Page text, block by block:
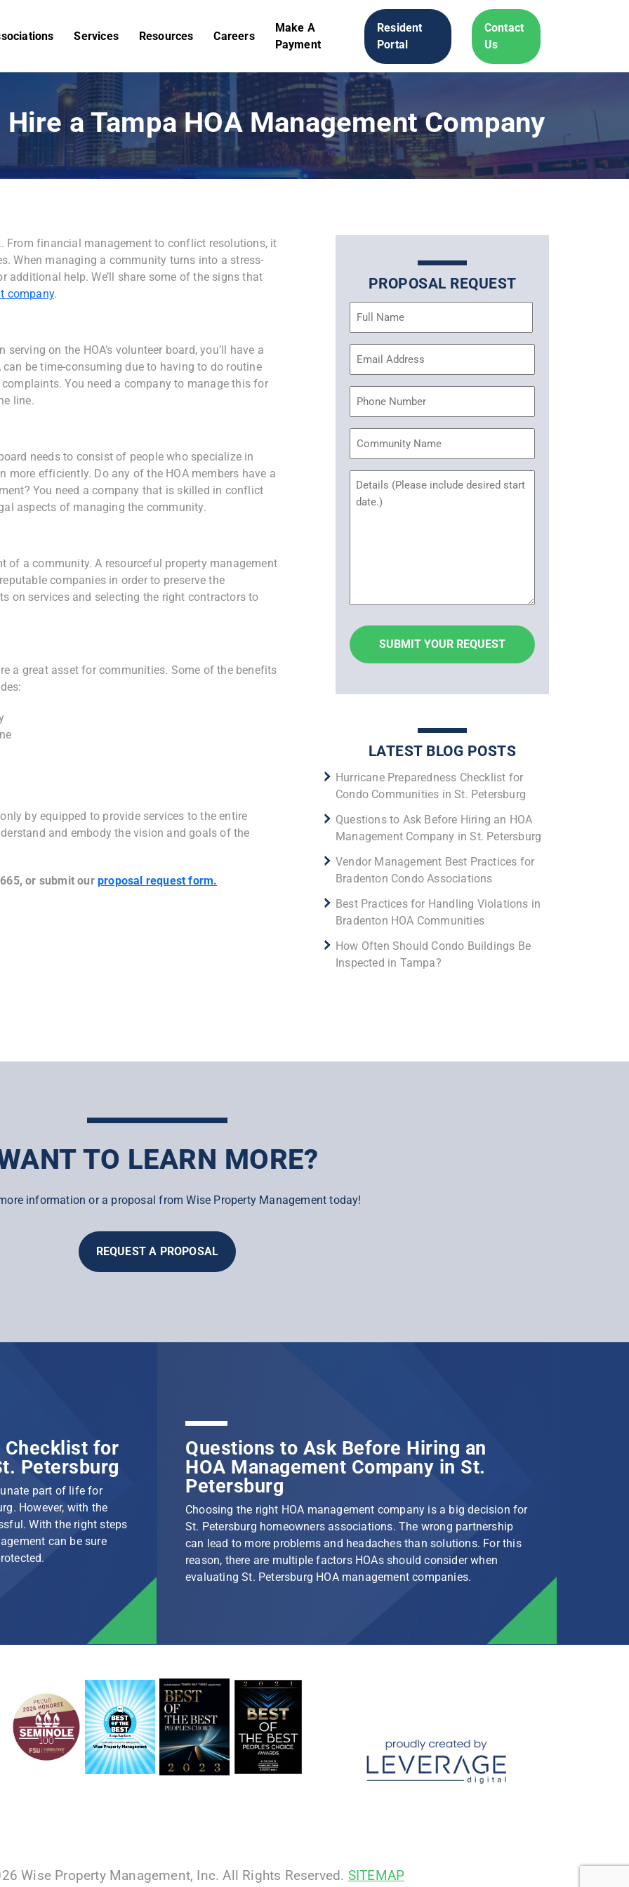
Services Resources Careers
Make A
Payment
Resident
Portal
Contact
Us
a Tampa HOA Management Company
From financial management to conflict resolutions, it
When managing a community turns into a stress-
additional help. We’ll share some of the signs that
company.
on the HOA’s volunteer board, you’ll have a
be time-consuming due to having to do routine
You need a company to manage this for
line.
needs to consist of people who specialize in
efficiently. Do any of the HOA members have a
You need a company that is skilled in conflict
aspects of managing the community.
of a community. A resourceful property management
companies in order to preserve the
on services and selecting the right contractors to
a great asset for communities. Some of the benefits
by equipped to provide services to the entire
and embody the vision and goals of the
or submit ourproposal request form.
PROPOSAL REQUEST
Name
(Required)
Phone
Untitled
LATEST BLOG POSTS
Hurricane Preparedness Checklist for
Condo Communities in St. Petersburg
Questions to Ask Before Hiring an HOA
Management Company in St. Petersburg
Vendor Management Best Practices for
Bradenton Condo Associations
Best Practices for Handling Violations in
Bradenton HOA Communities
How Often Should Condo Buildings Be
Inspected in Tampa?
TO LEARN MORE?
information or a proposal from Wise Property Management today!
REQUEST A PROPOSAL
Checklist for
Petersburg
part of life for
However, with the
With the right steps
can be sure
Questions to Ask Before Hiring an
HOA Management Company in St.
Petersburg
Choosing the right HOA management company is a big decision for
St. Petersburg homeowners associations. The wrong partnership
can lead to more problems and headaches than solutions. For this
reason, there are multiple factors HOAs should consider when
evaluating St. Petersburg HOA management companies.
Wise Property Management, Inc. All Rights Reserved. SITEMAP